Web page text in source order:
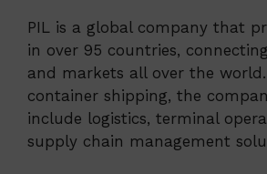
PIL is a global company that
in over 95 countries,
and markets all over the world.
container shipping, the
include logistics, terminal
supply chain management